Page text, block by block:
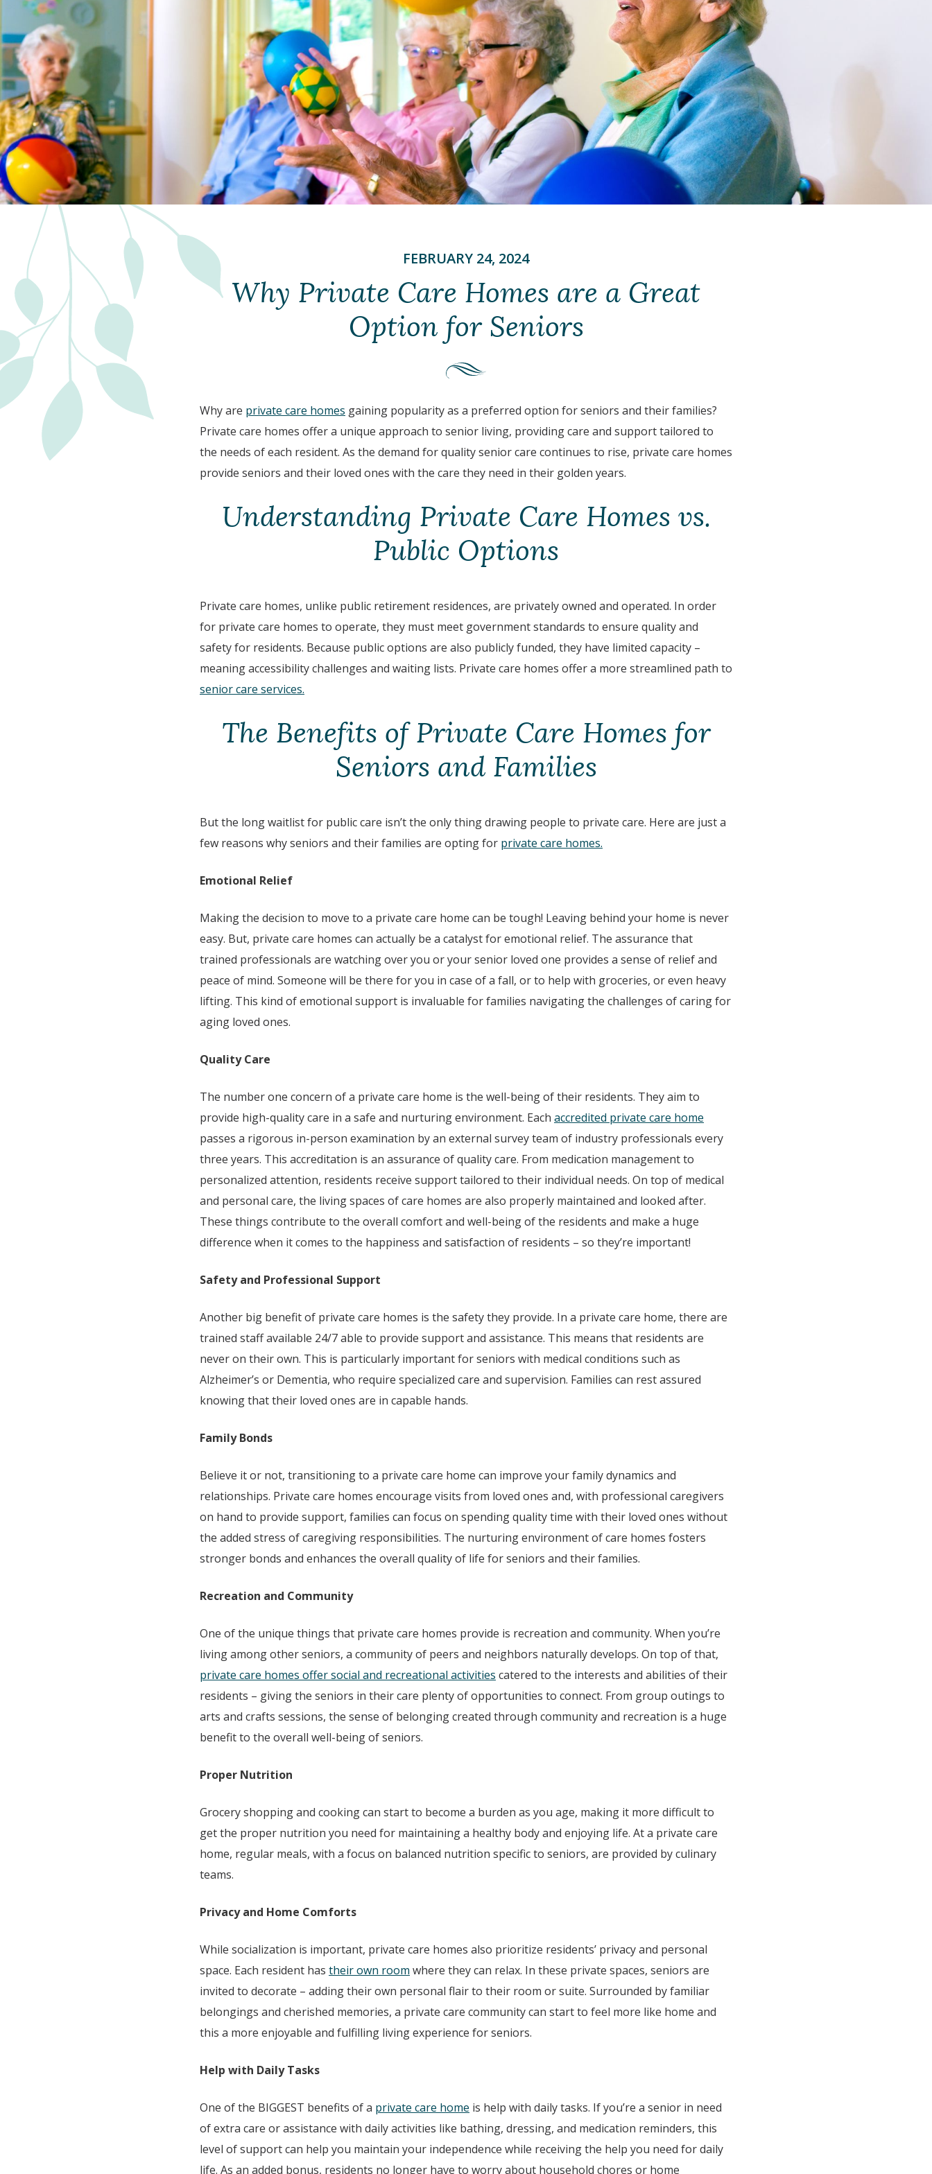
FEBRUARY 24, 2024
Why Private Care Homes are a Great
Option for Seniors
Why are private care homes gaining popularity as a preferred option for seniors and their families?
Private care homes offer a unique approach to senior living, providing care and support tailored to
the needs of each resident. As the demand for quality senior care continues to rise, private care homes
provide seniors and their loved ones with the care they need in their golden years.
Understanding Private Care Homes vs.
Public Options
Private care homes, unlike public retirement residences, are privately owned and operated. In order
for private care homes to operate, they must meet government standards to ensure quality and
safety for residents. Because public options are also publicly funded, they have limited capacity –
meaning accessibility challenges and waiting lists. Private care homes offer a more streamlined path to
senior care services.
The Benefits of Private Care Homes for
Seniors and Families
But the long waitlist for public care isn’t the only thing drawing people to private care. Here are just a
few reasons why seniors and their families are opting for private care homes.
Emotional Relief
Making the decision to move to a private care home can be tough! Leaving behind your home is never
easy. But, private care homes can actually be a catalyst for emotional relief. The assurance that
trained professionals are watching over you or your senior loved one provides a sense of relief and
peace of mind. Someone will be there for you in case of a fall, or to help with groceries, or even heavy
lifting. This kind of emotional support is invaluable for families navigating the challenges of caring for
aging loved ones.
Quality Care
The number one concern of a private care home is the well-being of their residents. They aim to
provide high-quality care in a safe and nurturing environment. Each accredited private care home
passes a rigorous in-person examination by an external survey team of industry professionals every
three years. This accreditation is an assurance of quality care. From medication management to
personalized attention, residents receive support tailored to their individual needs. On top of medical
and personal care, the living spaces of care homes are also properly maintained and looked after.
These things contribute to the overall comfort and well-being of the residents and make a huge
difference when it comes to the happiness and satisfaction of residents – so they’re important!
Safety and Professional Support
Another big benefit of private care homes is the safety they provide. In a private care home, there are
trained staff available 24/7 able to provide support and assistance. This means that residents are
never on their own. This is particularly important for seniors with medical conditions such as
Alzheimer’s or Dementia, who require specialized care and supervision. Families can rest assured
knowing that their loved ones are in capable hands.
Family Bonds
Believe it or not, transitioning to a private care home can improve your family dynamics and
relationships. Private care homes encourage visits from loved ones and, with professional caregivers
on hand to provide support, families can focus on spending quality time with their loved ones without
the added stress of caregiving responsibilities. The nurturing environment of care homes fosters
stronger bonds and enhances the overall quality of life for seniors and their families.
Recreation and Community
One of the unique things that private care homes provide is recreation and community. When you’re
living among other seniors, a community of peers and neighbors naturally develops. On top of that,
private care homes offer social and recreational activities catered to the interests and abilities of their
residents – giving the seniors in their care plenty of opportunities to connect. From group outings to
arts and crafts sessions, the sense of belonging created through community and recreation is a huge
benefit to the overall well-being of seniors.
Proper Nutrition
Grocery shopping and cooking can start to become a burden as you age, making it more difficult to
get the proper nutrition you need for maintaining a healthy body and enjoying life. At a private care
home, regular meals, with a focus on balanced nutrition specific to seniors, are provided by culinary
teams.
Privacy and Home Comforts
While socialization is important, private care homes also prioritize residents’ privacy and personal
space. Each resident has their own room where they can relax. In these private spaces, seniors are
invited to decorate – adding their own personal flair to their room or suite. Surrounded by familiar
belongings and cherished memories, a private care community can start to feel more like home and
this a more enjoyable and fulfilling living experience for seniors.
Help with Daily Tasks
One of the BIGGEST benefits of a private care home is help with daily tasks. If you’re a senior in need
of extra care or assistance with daily activities like bathing, dressing, and medication reminders, this
level of support can help you maintain your independence while receiving the help you need for daily
life. As an added bonus, residents no longer have to worry about household chores or home